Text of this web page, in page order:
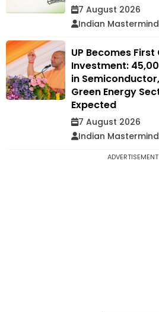
7 August 2026
Indian
UP Becomes
Investment:
in
Green Energy
Expected
7 August 2026
Indian
ADVERTISEMENT